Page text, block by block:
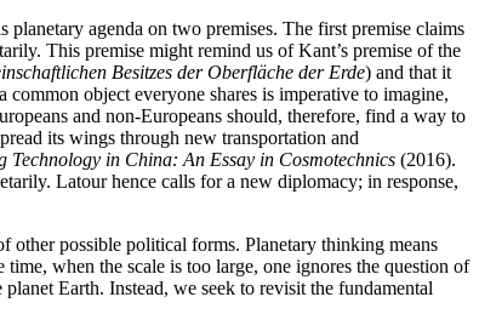
agenda on two premises. The first premise claims
This premise might remind us of Kant’s premise of the
Besitzes der Oberfläche der Erde) and that it
common object everyone shares is imperative to imagine,
and non-Europeans should, therefore, find a way to
its wings through new transportation and
Technology in China: An Essay in Cosmotechnics (2016).
Latour hence calls for a new diplomacy; in response,
other possible political forms. Planetary thinking means
when the scale is too large, one ignores the question of
Earth. Instead, we seek to revisit the fundamental